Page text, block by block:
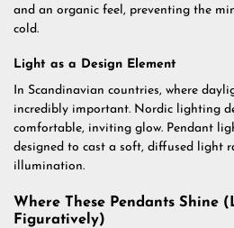
and an organic feel, preventing the
cold.
Light as a Design Element
In Scandinavian countries, where
incredibly important. Nordic lighting
comfortable, inviting glow. Pendant
designed to cast a soft, diffused light
illumination.
Where These Pendants Shine
Figuratively)